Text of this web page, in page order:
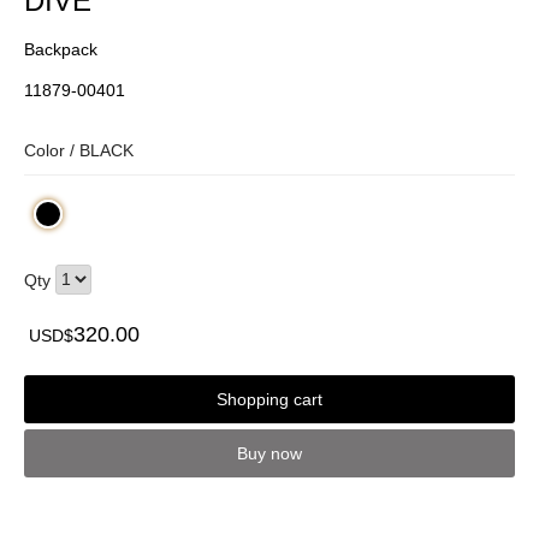
Backpack
11879-00401
Color / BLACK
Qty
USD$320.00
Shopping cart
Buy now